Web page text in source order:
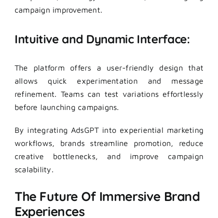
campaign improvement.
Intuitive and Dynamic Interface:
The platform offers a user-friendly design that
allows quick experimentation and message
refinement. Teams can test variations effortlessly
before launching campaigns.
By integrating AdsGPT into experiential marketing
workflows, brands streamline promotion, reduce
creative bottlenecks, and improve campaign
scalability.
The Future Of Immersive Brand
Experiences